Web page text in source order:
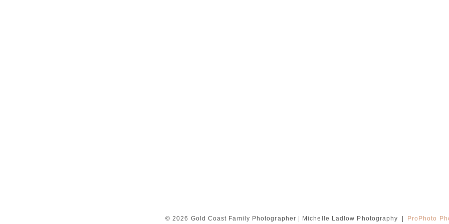
© 2026 Gold Coast Family Photographer | Michelle Ladlow Photography | ProPhoto